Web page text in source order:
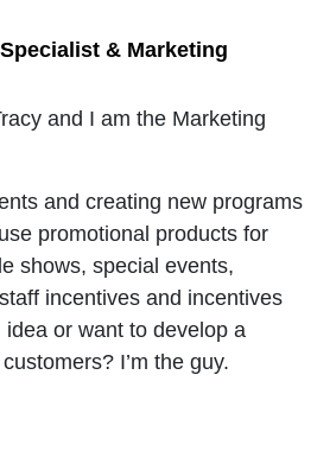
& Marketing
and I am the Marketing
and creating new programs
promotional products for
shows, special events,
incentives and incentives
or want to develop a
I’m the guy.